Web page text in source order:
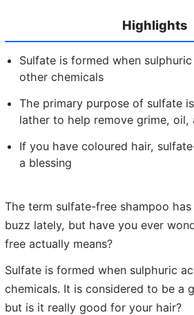
Highlights
Sulfate is formed when
other chemicals
The primary purpose of sulfate
lather to help remove grime, oil,
If you have coloured hair,
a blessing
The term sulfate-free shampoo
buzz lately, but have you ever
free actually means?
Sulfate is formed when sulphuric
chemicals. It is considered to be a
but is it really good for your hair?